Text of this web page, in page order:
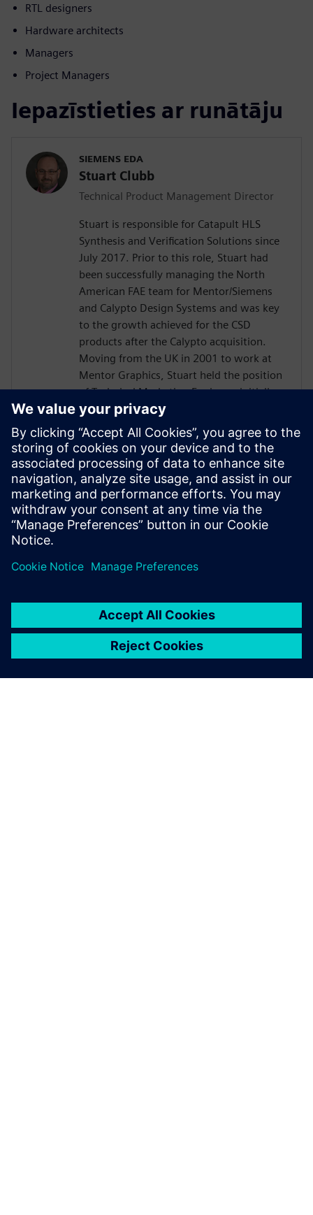
RTL designers
Hardware architects
Managers
Project Managers
Iepazīstieties ar runātāju
SIEMENS EDA
Stuart Clubb
Technical Product Management Director
Stuart is responsible for Catapult HLS
Synthesis and Verification Solutions since
July 2017. Prior to this role, Stuart had
been successfully managing the North
American FAE team for Mentor/Siemens
and Calypto Design Systems and was key
to the growth achieved for the CSD
products after the Calypto acquisition.
Moving from the UK in 2001 to work at
Mentor Graphics, Stuart held the position
of Technical Marketing Engineer, initially
on the Precision RTL synthesis product for
6 years and later on Catapult for 5 years.
He has held various engineering and
application engineering roles ASIC and
FPGA RTL hardware design and
verification. Stuart graduated from Brunel
University, London, with a Bachelors of
Science.